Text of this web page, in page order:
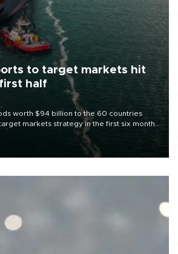
to target markets hit
half
worth $94 billion to the 60 countries
markets strategy in the first six months
to diversify export destinations and